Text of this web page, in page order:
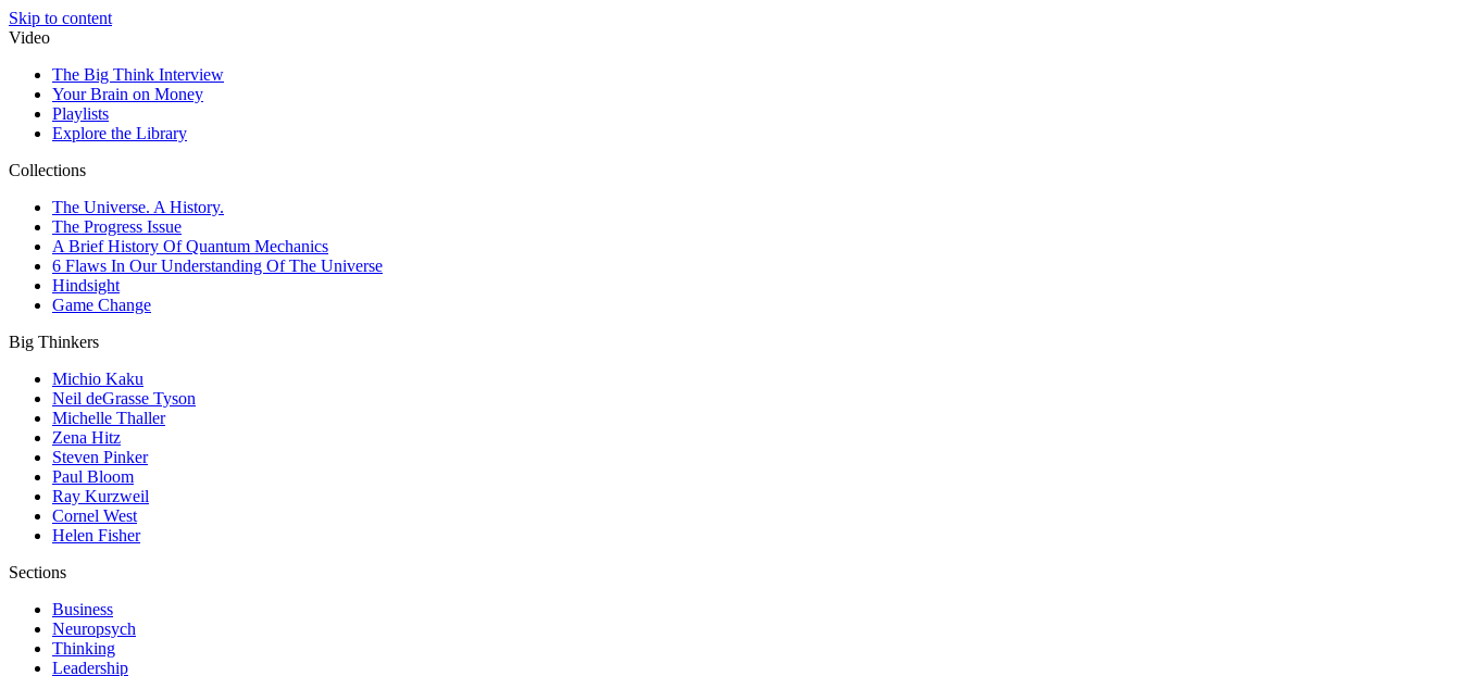
Skip to content
Video
The Big Think Interview
Your Brain on Money
Playlists
Explore the Library
Collections
The Universe. A History.
The Progress Issue
A Brief History Of Quantum Mechanics
6 Flaws In Our Understanding Of The Universe
Hindsight
Game Change
Big Thinkers
Michio Kaku
Neil deGrasse Tyson
Michelle Thaller
Zena Hitz
Steven Pinker
Paul Bloom
Ray Kurzweil
Cornel West
Helen Fisher
Sections
Business
Neuropsych
Thinking
Leadership